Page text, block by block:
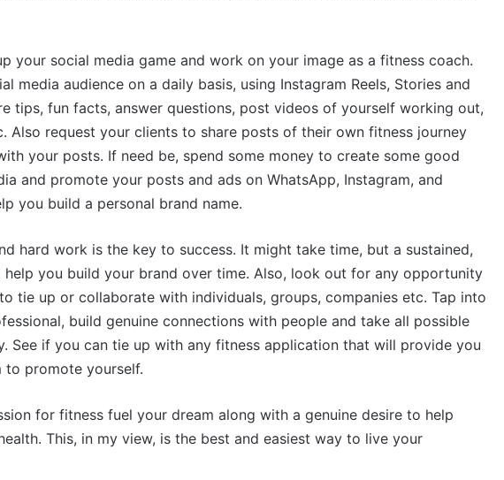
your social media game and work on your image as a fitness coach.
media audience on a daily basis, using Instagram Reels, Stories and
tips, fun facts, answer questions, post videos of yourself working out,
Also request your clients to share posts of their own fitness journey
your posts. If need be, spend some money to create some good
and promote your posts and ads on WhatsApp, Instagram, and
you build a personal brand name.
hard work is the key to success. It might take time, but a sustained,
help you build your brand over time. Also, look out for any opportunity
tie up or collaborate with individuals, groups, companies etc. Tap into
build genuine connections with people and take all possible
See if you can tie up with any fitness application that will provide you
promote yourself.
for fitness fuel your dream along with a genuine desire to help
This, in my view, is the best and easiest way to live your